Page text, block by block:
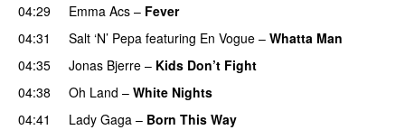
04:29
Emma Acs – Fever
04:31
Salt ‘N’ Pepa featuring En Vogue – Whatta Man
04:35
Jonas Bjerre – Kids Don’t Fight
04:38
Oh Land – White Nights
04:41
Lady Gaga – Born This Way